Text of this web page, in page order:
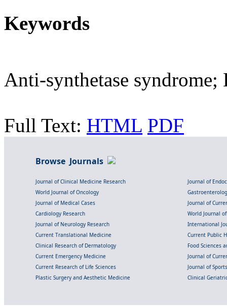
Keywords
Anti-synthetase
Full Text: HTML PDF
Browse Journals
Journal of Clinical Medicine Research
Journal of
World Journal of Oncology
Journal of Medical Cases
Journal of
Cardiology Research
World Journal
Journal of Neurology Research
International
Current Translational Medicine
Current Public
Clinical Research of Dermatology
Food Sciences
Current Emergency Medicine
Journal of
Current Research of Life Sciences
Journal of
Plastic Surgery and Aesthetic Medicine
Clinical